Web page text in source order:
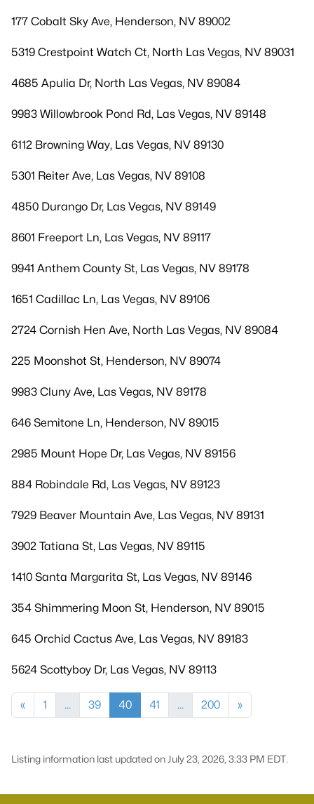
177 Cobalt Sky Ave, Henderson, NV 89002
5319 Crestpoint Watch Ct, North Las Vegas, NV 89031
4685 Apulia Dr, North Las Vegas, NV 89084
9983 Willowbrook Pond Rd, Las Vegas, NV 89148
6112 Browning Way, Las Vegas, NV 89130
5301 Reiter Ave, Las Vegas, NV 89108
4850 Durango Dr, Las Vegas, NV 89149
8601 Freeport Ln, Las Vegas, NV 89117
9941 Anthem County St, Las Vegas, NV 89178
1651 Cadillac Ln, Las Vegas, NV 89106
2724 Cornish Hen Ave, North Las Vegas, NV 89084
225 Moonshot St, Henderson, NV 89074
9983 Cluny Ave, Las Vegas, NV 89178
646 Semitone Ln, Henderson, NV 89015
2985 Mount Hope Dr, Las Vegas, NV 89156
884 Robindale Rd, Las Vegas, NV 89123
7929 Beaver Mountain Ave, Las Vegas, NV 89131
3902 Tatiana St, Las Vegas, NV 89115
1410 Santa Margarita St, Las Vegas, NV 89146
354 Shimmering Moon St, Henderson, NV 89015
645 Orchid Cactus Ave, Las Vegas, NV 89183
5624 Scottyboy Dr, Las Vegas, NV 89113
« 1 ... 39 40 41 ... 200 »
Listing information last updated on July 23, 2026, 3:33 PM EDT.